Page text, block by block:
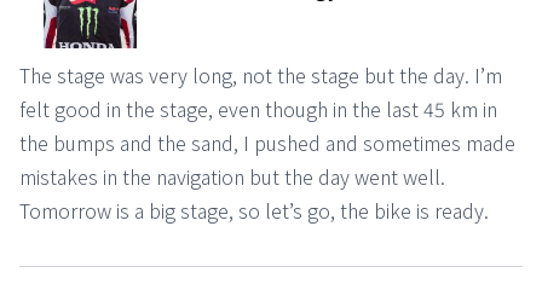
The stage was very long, not the stage but the day. I’m
felt good in the stage, even though in the last 45 km in
the bumps and the sand, I pushed and sometimes made
mistakes in the navigation but the day went well.
Tomorrow is a big stage, so let’s go, the bike is ready.